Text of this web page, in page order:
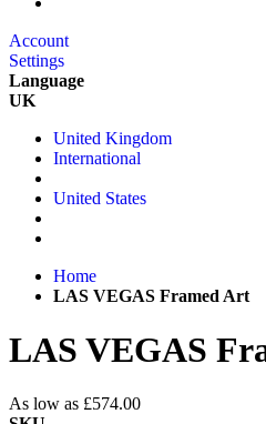
Account
Settings
Language
UK
United Kingdom
International
United States
Home
LAS VEGAS Framed Art
LAS VEGAS
As low as £574.00